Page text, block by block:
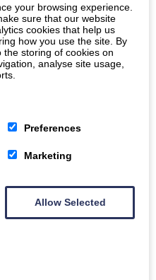
scream of a horse and see
is it him you wonder the
that twinkle under his black
the mists of time and the
of old and riding his
called Ivanhoe, as you
of cattle as you hear the
will haunt your dreams
landscape, listening to the
mausoleum, forgotten in
your browsing experience.
sure that our website
cookies that help us
how you use the site. By
the storing of cookies on
analyse site usage,
Preferences
Marketing
Allow Selected